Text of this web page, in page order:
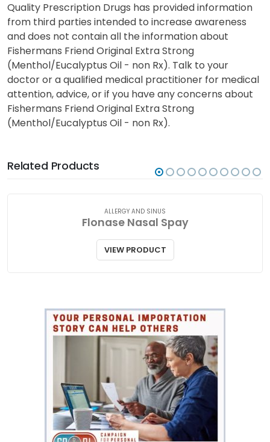
Quality Prescription Drugs has provided information
from third parties intended to increase awareness
and does not contain all the information about
Fishermans Friend Original Extra Strong
(Menthol/Eucalyptus Oil - non Rx). Talk to your
doctor or a qualified medical practitioner for medical
attention, advice, or if you have any concerns about
Fishermans Friend Original Extra Strong
(Menthol/Eucalyptus Oil - non Rx).
Related Products
ALLERGY AND SINUS
Flonase Nasal Spay
VIEW PRODUCT